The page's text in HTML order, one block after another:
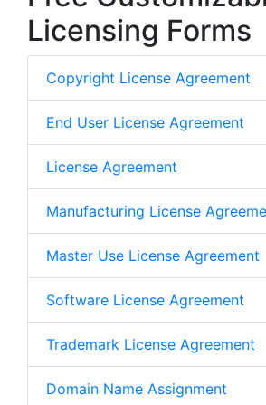
Licensing Forms
Copyright License Agreement
End User License Agreement
License Agreement
Manufacturing License
Master Use License Agreement
Software License Agreement
Trademark License Agreement
Domain Name Assignment